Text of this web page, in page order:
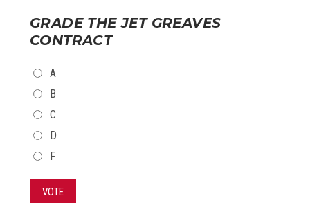
GRADE THE JET GREAVES
CONTRACT
CHOICES
A
B
C
D
F
VOTE